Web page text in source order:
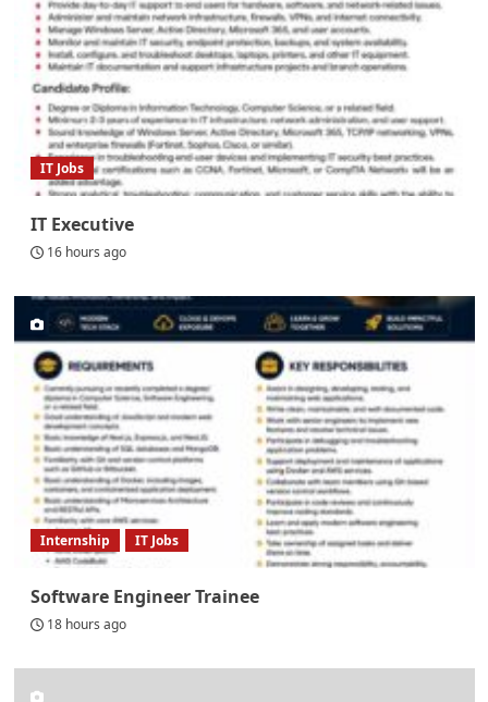
IT Jobs
IT Executive
16 hours ago
Internship IT Jobs
Software Engineer Trainee
18 hours ago